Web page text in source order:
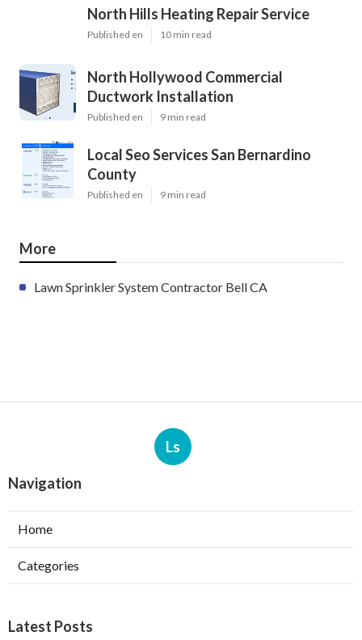
North Hills Heating Repair Service
Published en 10 min read
North Hollywood Commercial
Ductwork Installation
Published en 9 min read
Local Seo Services San Bernardino
County
Published en 9 min read
More
Lawn Sprinkler System Contractor Bell CA
Ls
Navigation
Home
Categories
Latest Posts